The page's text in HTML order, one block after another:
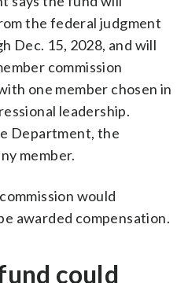
the federal judgment
Dec. 15, 2028, and will
commission
one member chosen in
leadership.
Department, the
member.
would
awarded compensation.
could